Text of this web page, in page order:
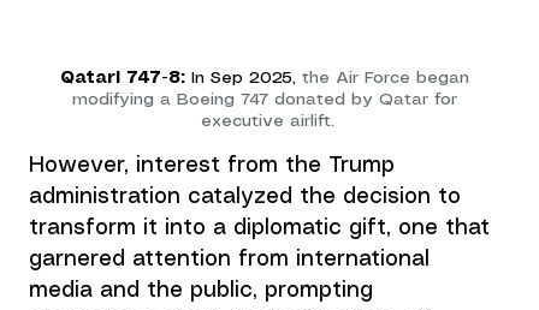
Qatari 747-8: In Sep 2025, the Air Force began
modifying a Boeing 747 donated by Qatar for
executive airlift.
However, interest from the Trump
administration catalyzed the decision to
transform it into a diplomatic gift, one that
garnered attention from international
media and the public, prompting